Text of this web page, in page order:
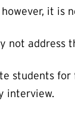
it is
not address
students
interview.